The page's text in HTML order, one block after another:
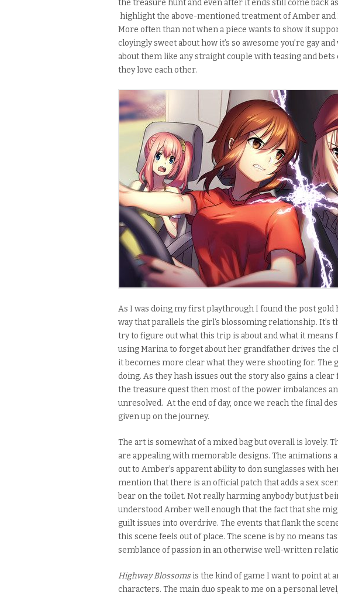
the treasure hunt and even after it ends still come back
highlight the above-mentioned treatment of Amber and
More often than not when a piece wants to show it
cloyingly sweet about how it’s so awesome you’re gay
about them like any straight couple with teasing and
they love each other.
As I was doing my first playthrough I found the post
waythat parallels the girl’s blossoming relationship. It’s
try to figure out what this trip is about and what it means
using Marina to forget about her grandfather drives the
itbecomes more clear what they were shooting for. The
doing. As they hash issues out the story also gains a
the treasure quest then most of the power imbalances
unresolved. At the end of day, once we reach the final
given up on the journey.
The art is somewhat of a mixed bag but overall is lovely.
are appealing with memorable designs. The animations
out to Amber’s apparent ability to don sunglasses with
mention that there is an official patch that adds a sex
bear on the toilet. Not really harming anybody but just
understood Amber well enough that the fact that she
guilt issues into overdrive. The events that flank the
this scene feels out of place. The scene is by no means
semblance of passion in an otherwise well-written
Highway Blossomsis the kind of game I want to point at
characters. The main duo speak to me on a personal